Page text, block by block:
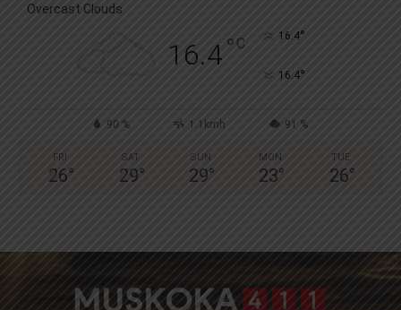
Overcast Clouds
16.4° C 16.4°
16.4°
90 % 1.1kmh 91 %
FRI
26°
SAT
29°
SUN
29°
MON
23°
TUE
26°